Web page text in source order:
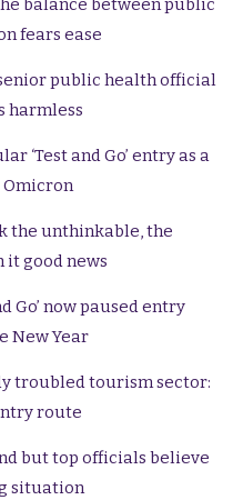
balance between public
fears ease
public health official
harmless
‘Test and Go’ entry as a
Omicron
the unthinkable, the
good news
Go’ now paused entry
New Year
troubled tourism sector:
route
but top officials believe
situation